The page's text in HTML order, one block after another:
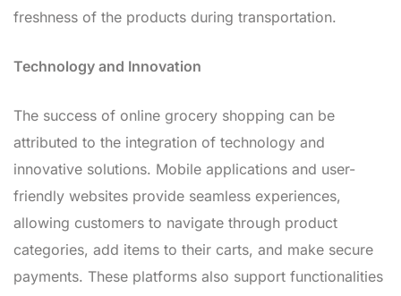
freshness of the products during transportation.
Technology and Innovation
The success of online grocery shopping can be
attributed to the integration of technology and
innovative solutions. Mobile applications and user-
friendly websites provide seamless experiences,
allowing customers to navigate through product
categories, add items to their carts, and make secure
payments. These platforms also support functionalities